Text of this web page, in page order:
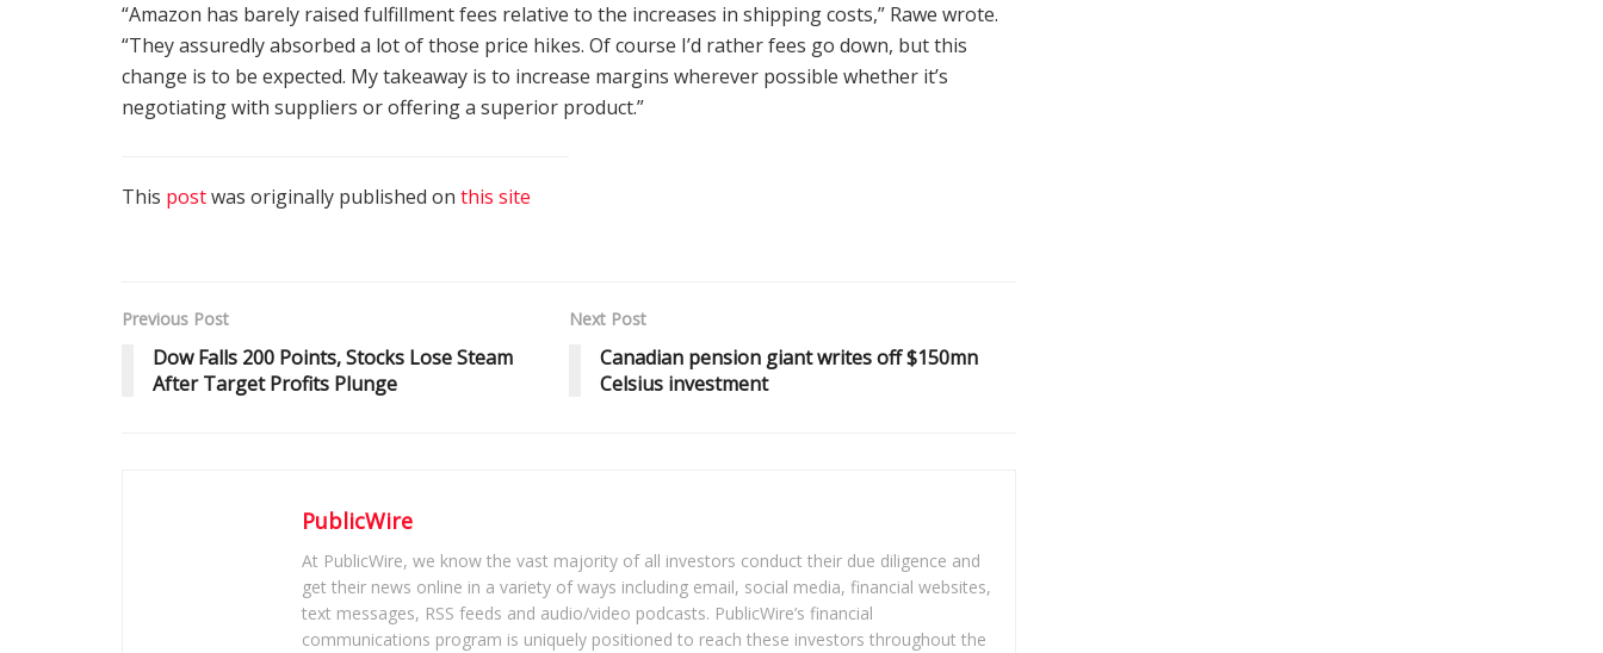
“Amazon has barely raised fulfillment fees relative to the increases in shipping costs,” Rawe wrote.
“They assuredly absorbed a lot of those price hikes. Of course I’d rather fees go down, but this
change is to be expected. My takeaway is to increase margins wherever possible whether it’s
negotiating with suppliers or offering a superior product.”
This postwas originally published on this site
Previous Post
Dow Falls 200 Points, Stocks Lose Steam
After Target Profits Plunge
Next Post
Canadian pension giant writes off $150mn
Celsius investment
PublicWire
At PublicWire, we know the vast majority of all investors conduct their due diligence and
get their news online in a variety of ways including email, social media, financial websites,
text messages, RSS feeds and audio/video podcasts. PublicWire’s financial
communications program is uniquely positioned to reach these investors throughout the